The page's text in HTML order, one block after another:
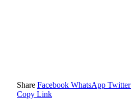
Share Facebook WhatsApp Twitter
Copy Link